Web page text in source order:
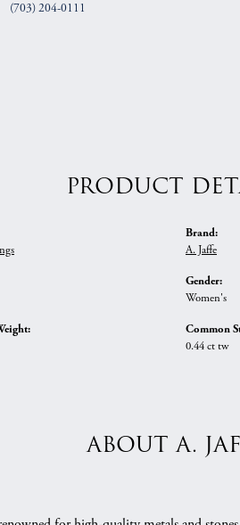
(703) 204-0111
PRODUCT
Brand:
A. Jaffe
Gender:
Women's
Common
0.44 ct tw
ABOUT A.